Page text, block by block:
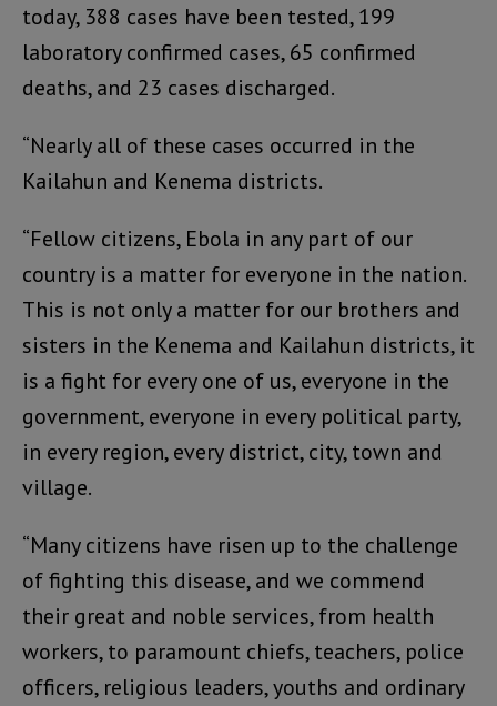
today, 388 cases have been tested, 199
laboratory confirmed cases, 65 confirmed
deaths, and 23 cases discharged.
“Nearly all of these cases occurred in the
Kailahun and Kenema districts.
“Fellow citizens, Ebola in any part of our
country is a matter for everyone in the nation.
This is not only a matter for our brothers and
sisters in the Kenema and Kailahun districts, it
is a fight for every one of us, everyone in the
government, everyone in every political party,
in every region, every district, city, town and
village.
“Many citizens have risen up to the challenge
of fighting this disease, and we commend
their great and noble services, from health
workers, to paramount chiefs, teachers, police
officers, religious leaders, youths and ordinary